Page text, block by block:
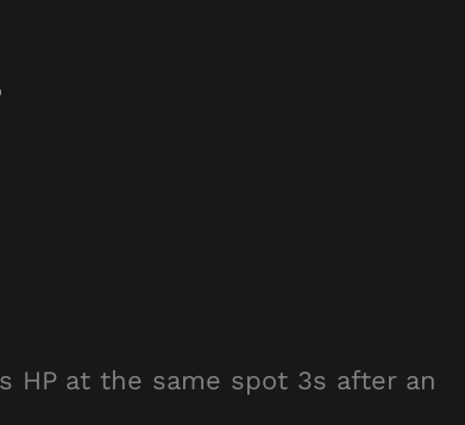
HP at the same spot 3s after an